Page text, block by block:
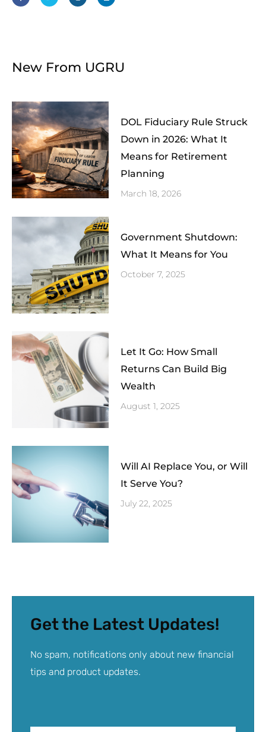
b
o
t
e
a
g
e
d
New From UGRU
DOL Fiduciary Rule Struck
Down in 2026: What It
Means for Retirement
Planning
March 18, 2026
Government Shutdown:
What It Means for You
October 7, 2025
Let It Go: How Small
Returns Can Build Big
Wealth
August 1, 2025
Will AI Replace You, or Will
It Serve You?
July 22, 2025
Get the Latest Updates!
No spam, notifications only about new financial
tips and product updates.